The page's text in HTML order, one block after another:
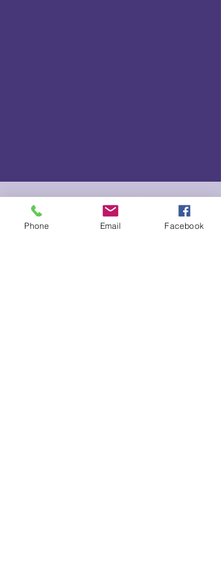
NEED TO SCRATCH?
We understand things happen! Please let us know as soon
Phone Email Facebook